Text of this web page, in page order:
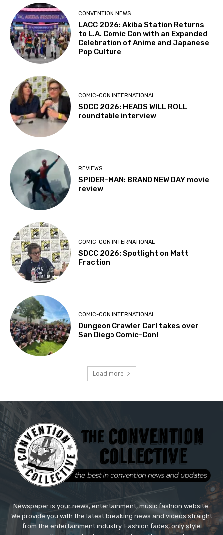
CONVENTION NEWS
LACC 2026: Akiba Station Returns
to L.A. Comic Con with an Expanded
Celebration of Anime and Japanese
Pop Culture
COMIC-CON INTERNATIONAL
SDCC 2026: HEADS WILL ROLL
roundtable interview
REVIEWS
SPIDER-MAN: BRAND NEW DAY movie
review
COMIC-CON INTERNATIONAL
SDCC 2026: Spotlight on Matt
Fraction
COMIC-CON INTERNATIONAL
Dungeon Crawler Carl takes over
San Diego Comic-Con!
Load more
Newspaper is your news, entertainment, music fashion website.
We provide you with the latest breaking news and videos straight
from the entertainment industry. Fashion fades, only style